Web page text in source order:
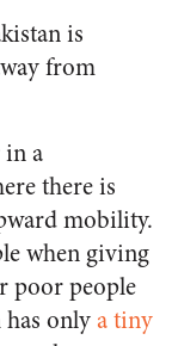
is
from
in a
there is
mobility.
when giving
poor people
onlya tiny